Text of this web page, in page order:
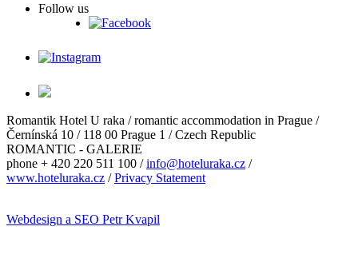
Follow us
Romantik Hotel U raka / romantic accommodation in Prague /
Černínská 10 / 118 00 Prague 1 / Czech Republic
ROMANTIC - GALERIE
phone + 420 220 511 100 /info@hoteluraka.cz /
www.hoteluraka.cz /Privacy Statement
Webdesign a SEO Petr Kvapil